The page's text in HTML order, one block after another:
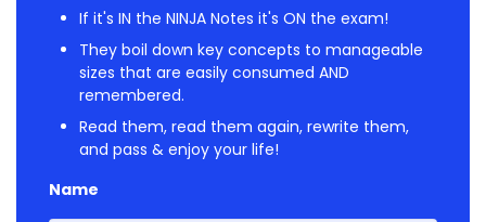
If it's IN the NINJA Notes it's ON the exam!
They boil down key concepts to manageable
sizes that are easily consumed AND
remembered.
Read them, read them again, rewrite them,
and pass & enjoy your life!
Name